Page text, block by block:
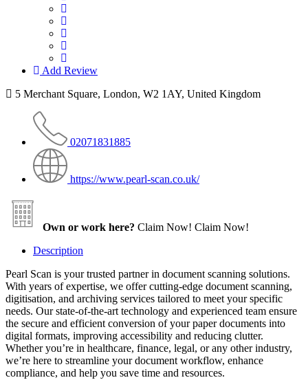
Add Review
5 Merchant Square, London, W2 1AY, United Kingdom
02071831885
https://www.pearl-scan.co.uk/
Own or work here? Claim Now! Claim Now!
Description
Pearl Scan is your trusted partner in document scanning solutions.
With years of expertise, we offer cutting-edge document scanning,
digitisation, and archiving services tailored to meet your specific
needs. Our state-of-the-art technology and experienced team ensure
the secure and efficient conversion of your paper documents into
digital formats, improving accessibility and reducing clutter.
Whether you’re in healthcare, finance, legal, or any other industry,
we’re here to streamline your document workflow, enhance
compliance, and help you save time and resources.